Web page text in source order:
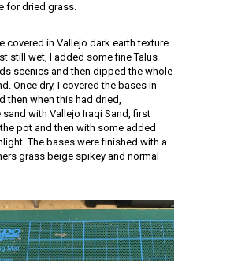
for dried grass.
covered in Vallejo dark earth texture
still wet, I added some fine Talus
scenics and then dipped the whole
Once dry, I covered the bases in
then when this had dried,
sand with Vallejo Iraqi Sand, first
pot and then with some added
The bases were finished with a
grass beige spikey and normal